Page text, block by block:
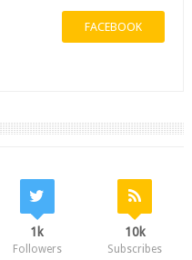
FACEBOOK
1k
Followers
10k
Subscribes